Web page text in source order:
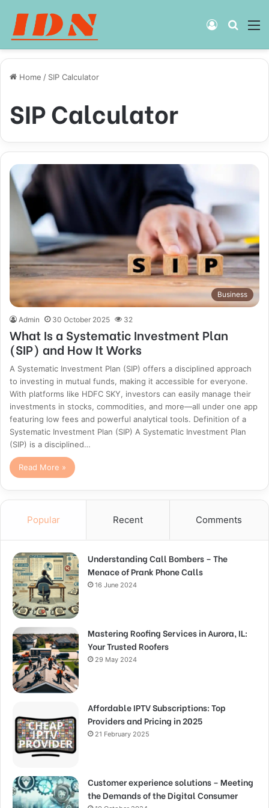
Search
Log
Home / SIP Calculator
SIP Calculator
Business
Admin 30 October 2025 32
What Is a Systematic Investment Plan
(SIP) and How It Works
A Systematic Investment Plan (SIP) offers a disciplined approach
to investing in mutual funds, making it accessible for everyone.
With platforms like HDFC SKY, investors can easily manage their
investments in stocks, commodities, and more—all under one app
featuring low fees and powerful analytical tools. Definition of a
Systematic Investment Plan (SIP) A Systematic Investment Plan
(SIP) is a disciplined…
Read More »
Popular Recent Comments
Understanding Call Bombers – The
Menace of Prank Phone Calls
16 June 2024
Mastering Roofing Services in Aurora, IL:
Your Trusted Roofers
29 May 2024
Affordable IPTV Subscriptions: Top
Providers and Pricing in 2025
21 February 2025
Customer experience solutions – Meeting
the Demands of the Digital Consumer